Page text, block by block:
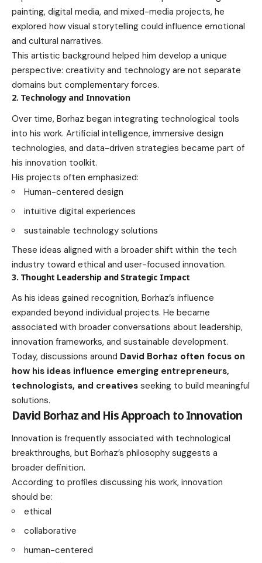
painting, digital media, and mixed-media projects, he
explored how visual storytelling could influence emotional
and cultural narratives.
This artistic background helped him develop a unique
perspective: creativity and technology are not separate
domains but complementary forces.
2. Technology and Innovation
Over time, Borhaz began integrating technological tools
into his work. Artificial intelligence, immersive design
technologies, and data-driven strategies became part of
his innovation toolkit.
His projects often emphasized:
Human-centered design
intuitive digital experiences
sustainable technology solutions
These ideas aligned with a broader shift within the tech
industry toward ethical and user-focused innovation.
3. Thought Leadership and Strategic Impact
As his ideas gained recognition, Borhaz’s influence
expanded beyond individual projects. He became
associated with broader conversations about leadership,
innovation frameworks, and sustainable development.
Today, discussions around David Borhaz often focus on
how his ideas influence emerging entrepreneurs,
technologists, and creatives seeking to build meaningful
solutions.
David Borhaz and His Approach to Innovation
Innovation is frequently associated with technological
breakthroughs, but Borhaz’s philosophy suggests a
broader definition.
According to profiles discussing his work, innovation
should be:
ethical
collaborative
human-centered